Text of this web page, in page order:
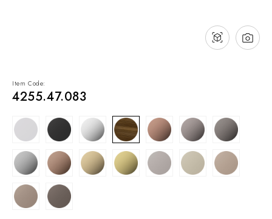
Item Code:
4255.47.083